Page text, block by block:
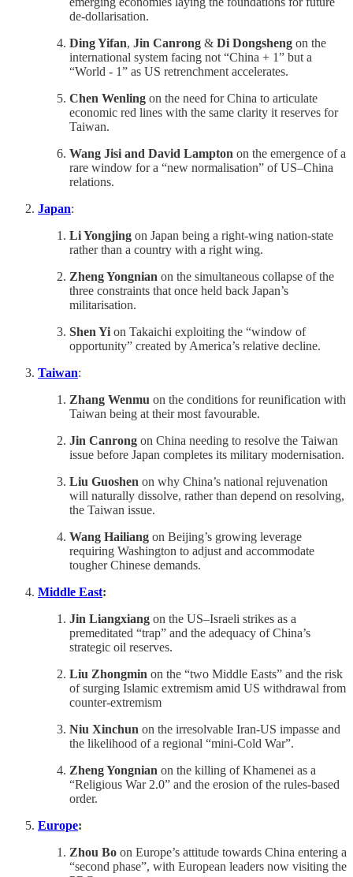
de-dollarisation.
Ding Yifan, Jin Canrong & Di Dongsheng on the
international system facing not “China + 1” but a
“World - 1” as US retrenchment accelerates.
Chen Wenling on the need for China to articulate
economic red lines with the same clarity it reserves for
Taiwan.
Wang Jisi and David Lampton on the emergence of a
rare window for a “new normalisation” of US–China
relations.
Japan:
Li Yongjing on Japan being a right-wing nation-state
rather than a country with a right wing.
Zheng Yongnian on the simultaneous collapse of the
three constraints that once held back Japan’s
militarisation.
Shen Yi on Takaichi exploiting the “window of
opportunity” created by America’s relative decline.
Taiwan:
Zhang Wenmu on the conditions for reunification with
Taiwan being at their most favourable.
Jin Canrong on China needing to resolve the Taiwan
issue before Japan completes its military modernisation.
Liu Guoshen on why China’s national rejuvenation
will naturally dissolve, rather than depend on resolving,
the Taiwan issue.
Wang Hailiang on Beijing’s growing leverage
requiring Washington to adjust and accommodate
tougher Chinese demands.
Middle East:
Jin Liangxiang on the US–Israeli strikes as a
premeditated “trap” and the adequacy of China’s
strategic oil reserves.
Liu Zhongmin on the “two Middle Easts” and the risk
of surging Islamic extremism amid US withdrawal from
counter-extremism
Niu Xinchun on the irresolvable Iran-US impasse and
the likelihood of a regional “mini-Cold War”.
Zheng Yongnian on the killing of Khamenei as a
“Religious War 2.0” and the erosion of the rules-based
order.
Europe:
Zhou Bo on Europe’s attitude towards China entering a
“second phase”, with European leaders now visiting the